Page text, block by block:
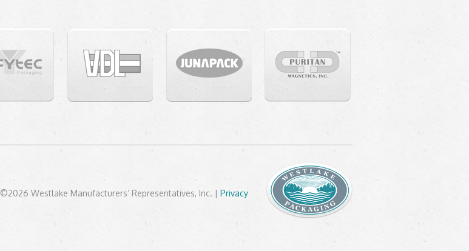
©2026 Westlake Manufacturers’ Representatives, Inc. | Privacy